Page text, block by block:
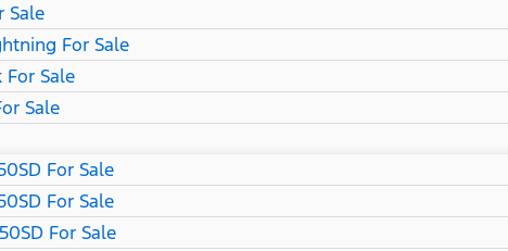
Sale
For Sale
Sale
Sale
For Sale
For Sale
For Sale